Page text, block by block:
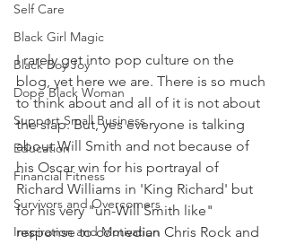
Self Care
Black Girl Magic
Black Boy Joy
Dope Black Woman
Support Small Business
Education
Financial Fitness
Survivors and Overcomers
Inspiration and Motivation
I rarely get into pop culture on the
blog, yet here we are. There is so much
to think about and all of it is not about
the slap. But, yes everyone is talking
about Will Smith and not because of
his Oscar win for his portrayal of
Richard Williams in 'King Richard' but
for his very "un-Will Smith like"
response to comedian Chris Rock and